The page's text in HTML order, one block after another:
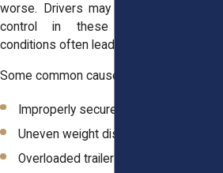
worse. Drivers may struggle to maintain
control in these situations. These
conditions often lead to crashes.
Some common causes include:
Improperly secured cargo
Uneven weight distribution
Overloaded trailers